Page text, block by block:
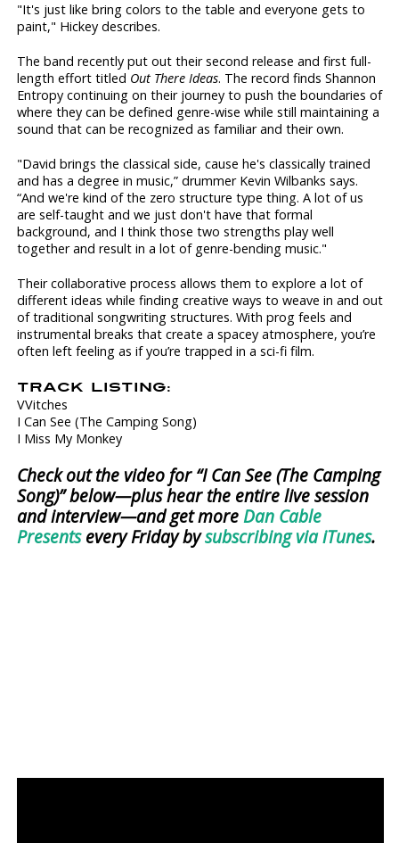
"It's just like bring colors to the table and everyone gets to
paint," Hickey describes.
The band recently put out their second release and first full-
length effort titled Out There Ideas. The record finds Shannon
Entropy continuing on their journey to push the boundaries of
where they can be defined genre-wise while still maintaining a
sound that can be recognized as familiar and their own.
"David brings the classical side, cause he's classically trained
and has a degree in music,” drummer Kevin Wilbanks says.
“And we're kind of the zero structure type thing. A lot of us
are self-taught and we just don't have that formal
background, and I think those two strengths play well
together and result in a lot of genre-bending music."
Their collaborative process allows them to explore a lot of
different ideas while finding creative ways to weave in and out
of traditional songwriting structures. With prog feels and
instrumental breaks that create a spacey atmosphere, you’re
often left feeling as if you’re trapped in a sci-fi film.
TRACK LISTING:
VVitches
I Can See (The Camping Song)
I Miss My Monkey
Check out the video for “I Can See (The Camping
Song)” below—plus hear the entire live session
and interview—and get moreDan Cable
Presentsevery Friday bysubscribing via iTunes.